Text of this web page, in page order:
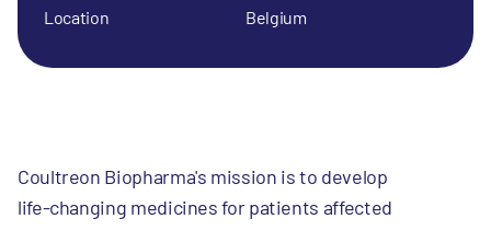
Coultreon Biopharma's mission is to develop
life-changing medicines for patients affected
Location Belgium